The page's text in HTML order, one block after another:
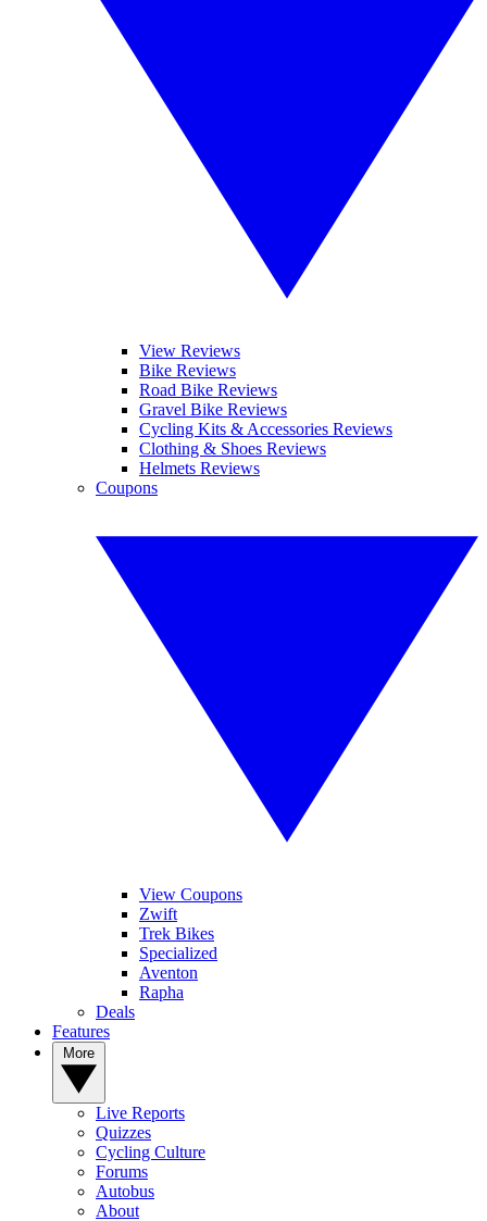
View Reviews
Bike Reviews
Road Bike Reviews
Gravel Bike Reviews
Cycling Kits & Accessories Reviews
Clothing & Shoes Reviews
Helmets Reviews
Coupons
View Coupons
Zwift
Trek Bikes
Specialized
Aventon
Rapha
Deals
Features
Live Reports
Quizzes
Cycling Culture
Forums
Autobus
About